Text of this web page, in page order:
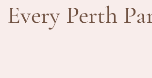
Every Perth